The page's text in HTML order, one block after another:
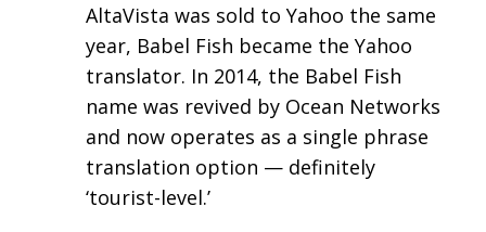
AltaVista was sold to Yahoo the same
year, Babel Fish became the Yahoo
translator. In 2014, the Babel Fish
name was revived by Ocean Networks
and now operates as a single phrase
translation option — definitely
‘tourist-level.’